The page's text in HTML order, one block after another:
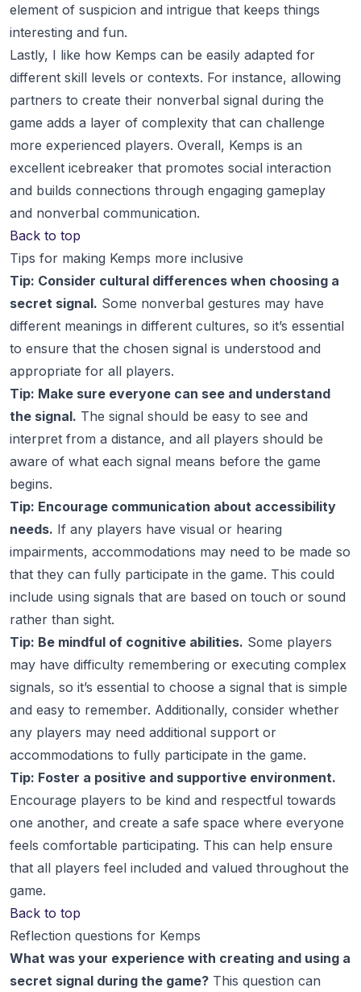
element of suspicion and intrigue that keeps things
interesting and fun.
Lastly, I like how Kemps can be easily adapted for
different skill levels or contexts. For instance, allowing
partners to create their nonverbal signal during the
game adds a layer of complexity that can challenge
more experienced players. Overall, Kemps is an
excellent icebreaker that promotes social interaction
and builds connections through engaging gameplay
and nonverbal communication.
Back to top
Tips for making Kemps more inclusive
Tip: Consider cultural differences when choosing a
secret signal. Some nonverbal gestures may have
different meanings in different cultures, so it’s essential
to ensure that the chosen signal is understood and
appropriate for all players.
Tip: Make sure everyone can see and understand
the signal. The signal should be easy to see and
interpret from a distance, and all players should be
aware of what each signal means before the game
begins.
Tip: Encourage communication about accessibility
needs. If any players have visual or hearing
impairments, accommodations may need to be made so
that they can fully participate in the game. This could
include using signals that are based on touch or sound
rather than sight.
Tip: Be mindful of cognitive abilities. Some players
may have difficulty remembering or executing complex
signals, so it’s essential to choose a signal that is simple
and easy to remember. Additionally, consider whether
any players may need additional support or
accommodations to fully participate in the game.
Tip: Foster a positive and supportive environment.
Encourage players to be kind and respectful towards
one another, and create a safe space where everyone
feels comfortable participating. This can help ensure
that all players feel included and valued throughout the
game.
Back to top
Reflection questions for Kemps
What was your experience with creating and using a
secret signal during the game? This question can